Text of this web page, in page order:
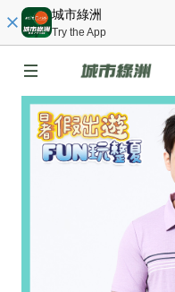
城市綠洲
Try the App